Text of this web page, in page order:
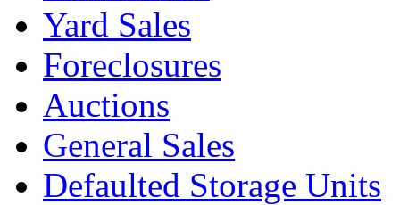
Yard Sales
Foreclosures
Auctions
General Sales
Defaulted Storage Units